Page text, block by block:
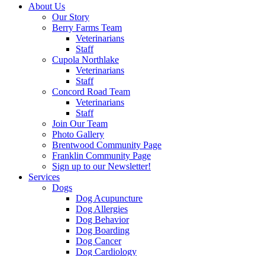
About Us
Our Story
Berry Farms Team
Veterinarians
Staff
Cupola Northlake
Veterinarians
Staff
Concord Road Team
Veterinarians
Staff
Join Our Team
Photo Gallery
Brentwood Community Page
Franklin Community Page
Sign up to our Newsletter!
Services
Dogs
Dog Acupuncture
Dog Allergies
Dog Behavior
Dog Boarding
Dog Cancer
Dog Cardiology